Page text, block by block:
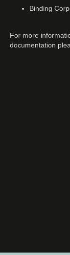
Binding
For more
documentation